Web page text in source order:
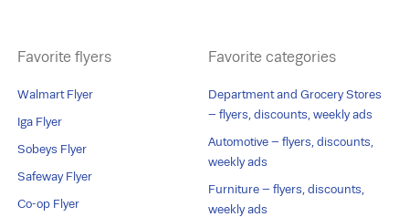
Favorite flyers
Walmart Flyer
Iga Flyer
Sobeys Flyer
Safeway Flyer
Co-op Flyer
Favorite categories
Department and Grocery Stores
– flyers, discounts, weekly ads
Automotive – flyers, discounts,
weekly ads
Furniture – flyers, discounts,
weekly ads